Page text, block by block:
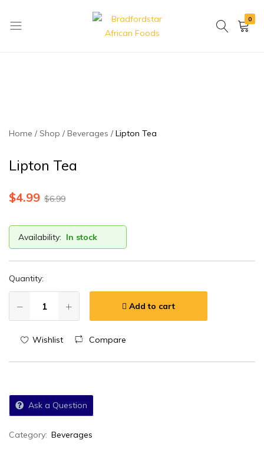
0
Home Shop Beverages Lipton Tea
Lipton Tea
$6.99
$4.99
Availability: In stock
Quantity:
Add to cart
Wishlist Compare
Ask a Question
Category: Beverages